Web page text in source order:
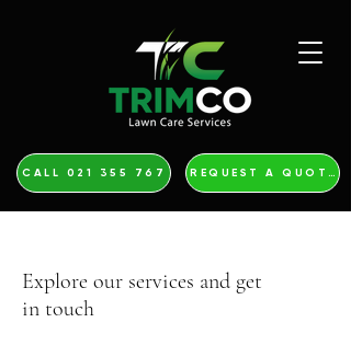
CALL 021 355 767 REQUEST A QUOTE
Explore our services and get
in touch